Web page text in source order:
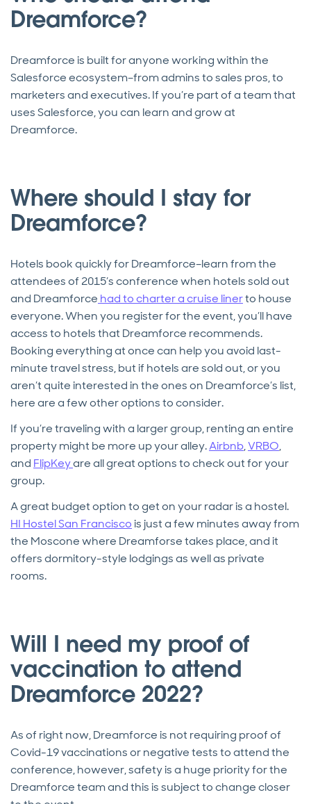
Dreamforce?
Dreamforce is built for anyone working within the
Salesforce ecosystem–from admins to sales pros, to
marketers and executives. If you’re part of a team that
uses Salesforce, you can learn and grow at
Dreamforce.
Where should I stay for
Dreamforce?
Hotels book quickly for Dreamforce–learn from the
attendees of 2015’s conference when hotels sold out
and Dreamforce had to charter a cruise linerto house
everyone. When you register for the event, you’ll have
access to hotels that Dreamforce recommends.
Booking everything at once can help you avoid last-
minute travel stress, but if hotels are sold out, or you
aren’t quite interested in the ones on Dreamforce’s list,
here are a few other options to consider.
If you’re traveling with a larger group, renting an entire
property might be more up your alley.Airbnb,VRBO,
and FlipKeyare all great options to check out for your
group.
A great budget option to get on your radar is a hostel.
HI Hostel San Franciscois just a few minutes away from
the Moscone where Dreamforse takes place, and it
offers dormitory-style lodgings as well as private
rooms.
Will I need my proof of
vaccination to attend
Dreamforce 2022?
As of right now, Dreamforce is not requiring proof of
Covid-19 vaccinations or negative tests to attend the
conference, however, safety is a huge priority for the
Dreamforce team and this is subject to change closer